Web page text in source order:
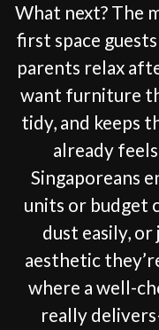
What next? The
first space
parents relax
want furniture
tidy, and keeps
already
Singaporeans
units or budget
dust easily,
aesthetic
where a well-
really